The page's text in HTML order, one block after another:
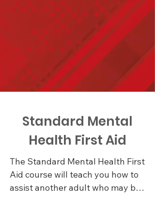
Mental Health First Aid –
Youth
Standard Mental
Health First Aid
The Standard Mental Health First
Aid course will teach you how to
assist another adult who may be